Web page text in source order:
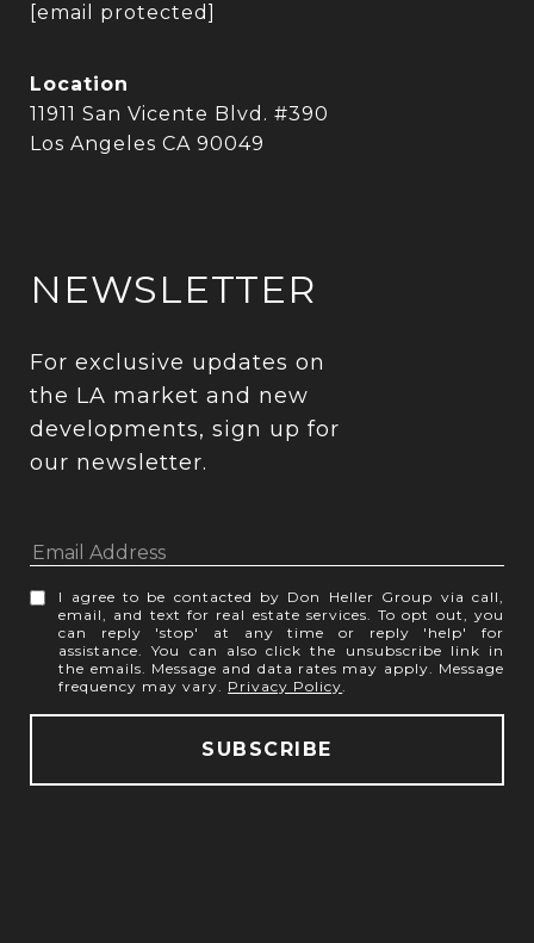
[email protected]
Location
11911 San Vicente Blvd. #390
Los Angeles CA 90049
NEWSLETTER
For exclusive updates on
the LA market and new
developments, sign up for
our newsletter.
I agree to be contacted by Don Heller Group via call,
email, and text for real estate services. To opt out, you
can reply 'stop' at any time or reply 'help' for
assistance. You can also click the unsubscribe link in
the emails. Message and data rates may apply. Message
frequency may vary. Privacy Policy.